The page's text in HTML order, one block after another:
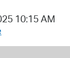
10:15 AM